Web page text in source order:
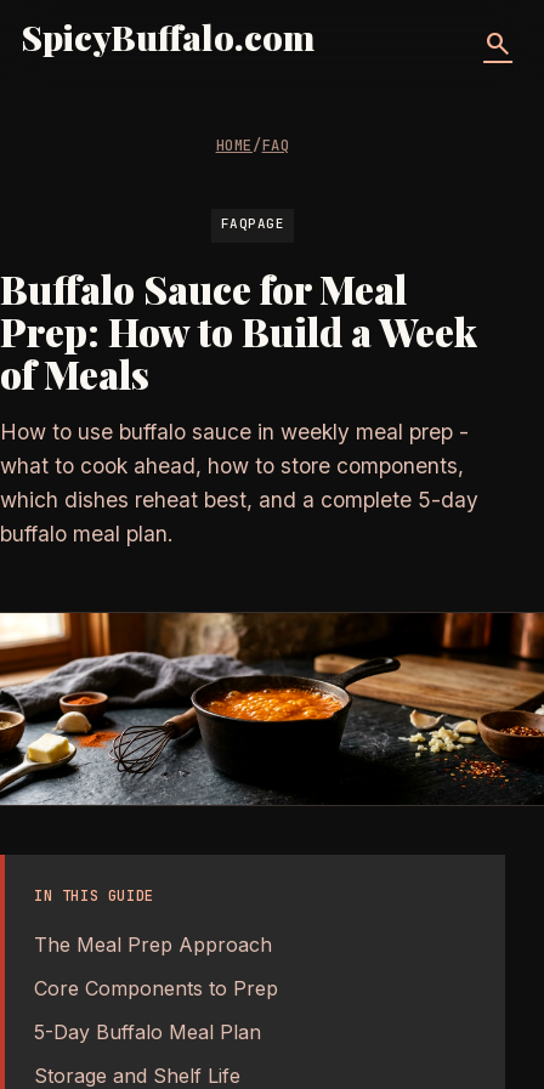
SpicyBuffalo.com search
HOME/FAQ
FAQPAGE
Buffalo Sauce for Meal
Prep: How to Build a Week
of Meals
How to use buffalo sauce in weekly meal prep -
what to cook ahead, how to store components,
which dishes reheat best, and a complete 5-day
buffalo meal plan.
IN THIS GUIDE
The Meal Prep Approach
Core Components to Prep
5-Day Buffalo Meal Plan
Storage and Shelf Life